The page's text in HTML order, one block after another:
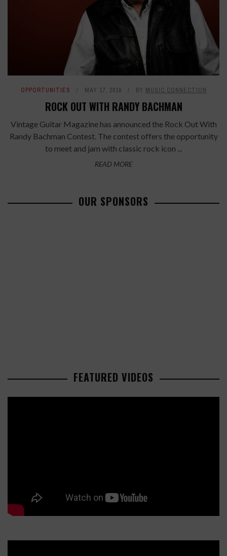
OPPORTUNITIES MAY 17, 2016 BY MUSIC CONNECTION
ROCK OUT WITH RANDY BACHMAN
Vintage Guitar Magazine has announced the Rock Out With
Randy Bachman Contest. The contest offers the opportunity
to meet and jam with classic rock icon ...
READ MORE
OUR SPONSORS
FEATURED VIDEOS